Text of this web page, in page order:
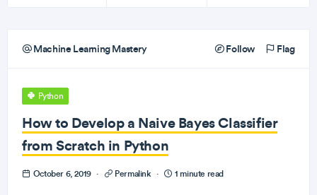
Machine Learning Mastery Follow Flag
Python
How to Develop a Naive Bayes Classifier
from Scratch in Python
October 6, 2019 · Permalink · 1 minute read